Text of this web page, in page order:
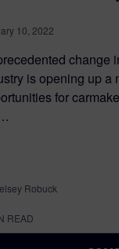
10, 2022
change
is opening up a
for
Robuck
READ